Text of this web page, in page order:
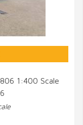
1:400 Scale